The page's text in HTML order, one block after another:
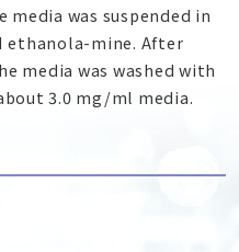
was suspended in
ethanola-mine. After
media was washed with
3.0 mg/ml media.